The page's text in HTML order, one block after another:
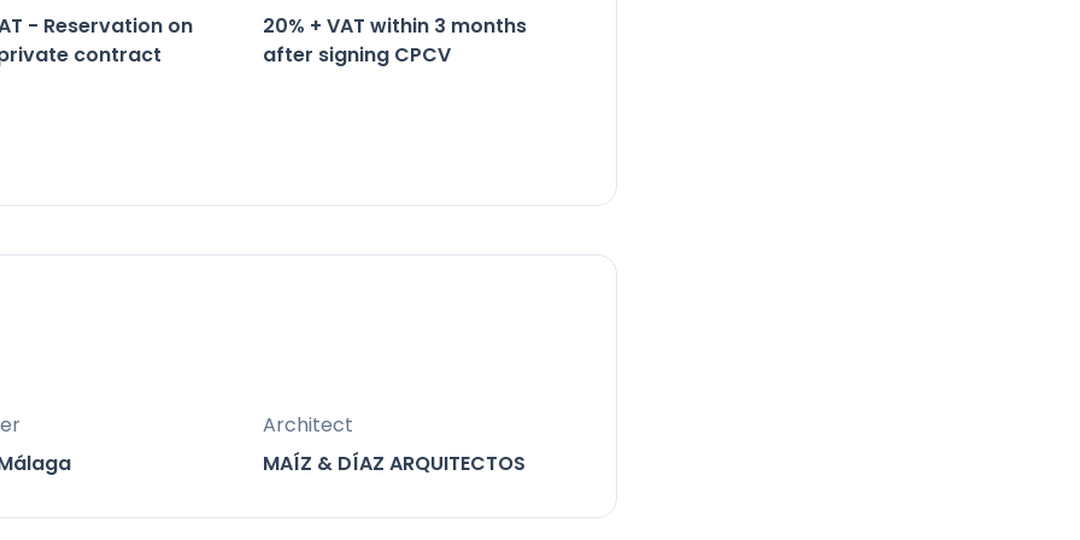
Galera.
overlooking the sea.
gardens.
for sunbathing.
- Reservation on
contract
20% + VAT within 3 months
after signing CPCV
Architect
MAÍZ & DÍAZ ARQUITECTOS